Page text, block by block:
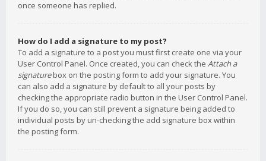
once someone has replied.
How do I add a signature to my post?
To add a signature to a post you must first create one via your
User Control Panel. Once created, you can check the Attach a
signaturebox on the posting form to add your signature. You
can also add a signature by default to all your posts by
checking the appropriate radio button in the User Control Panel.
If you do so, you can still prevent a signature being added to
individual posts by un-checking the add signature box within
the posting form.